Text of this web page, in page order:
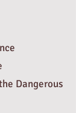
Dangerous